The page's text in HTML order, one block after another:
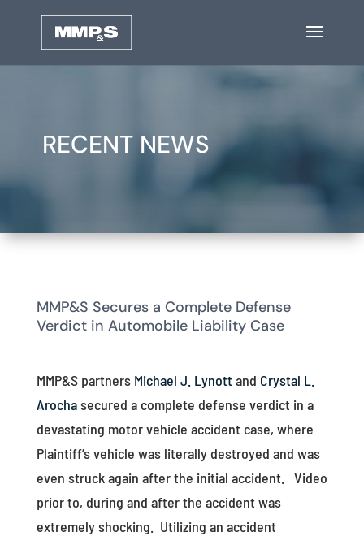
RECENT NEWS
MMP&S Secures a Complete Defense
Verdict in Automobile Liability Case
MMP&S partners Michael J. Lynottand Crystal L.
Arochasecured a complete defense verdict in a
devastating motor vehicle accident case, where
Plaintiff’s vehicle was literally destroyed and was
even struck again after the initial accident. Video
prior to, during and after the accident was
extremely shocking. Utilizing an accident